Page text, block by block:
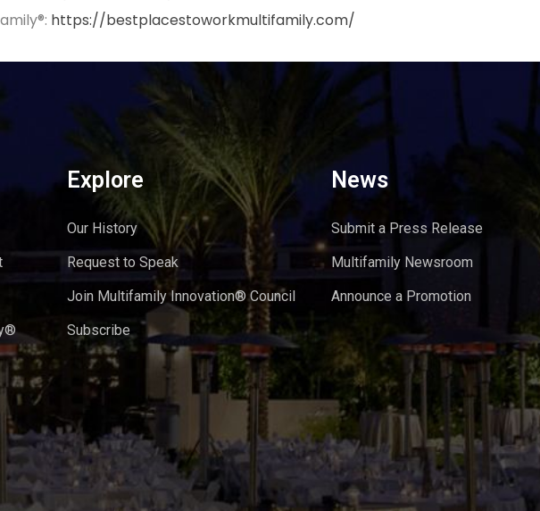
https://bestplacestoworkmultifamily.com/
Explore
Our History
Request to Speak
Join Multifamily Innovation® Council
Subscribe
News
Submit a Press Release
Multifamily Newsroom
Announce a Promotion